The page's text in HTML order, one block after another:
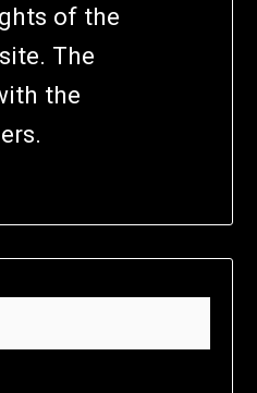
of the
The
the